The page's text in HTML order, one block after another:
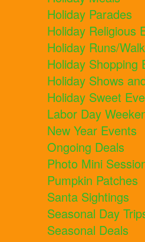
Holiday Parades
Holiday Religious
Holiday Runs/
Holiday Shopping
Holiday Shows
Holiday Sweet
Labor Day
New Year Events
Ongoing Deals
Photo Mini
Pumpkin Patches
Santa Sightings
Seasonal Day
Seasonal Deals